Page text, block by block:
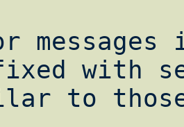
with